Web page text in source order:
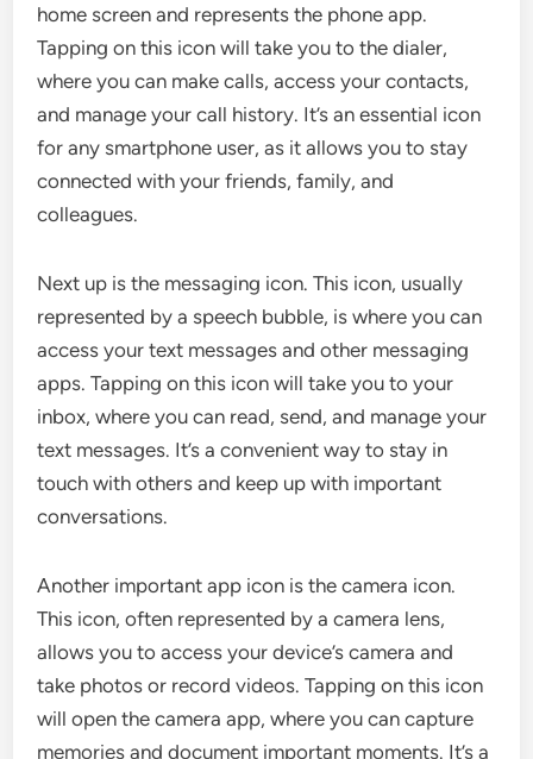
home screen and represents the phone app.
Tapping on this icon will take you to the dialer,
where you can make calls, access your contacts,
and manage your call history. It’s an essential icon
for any smartphone user, as it allows you to stay
connected with your friends, family, and
colleagues.
Next up is the messaging icon. This icon, usually
represented by a speech bubble, is where you can
access your text messages and other messaging
apps. Tapping on this icon will take you to your
inbox, where you can read, send, and manage your
text messages. It’s a convenient way to stay in
touch with others and keep up with important
conversations.
Another important app icon is the camera icon.
This icon, often represented by a camera lens,
allows you to access your device’s camera and
take photos or record videos. Tapping on this icon
will open the camera app, where you can capture
memories and document important moments. It’s a